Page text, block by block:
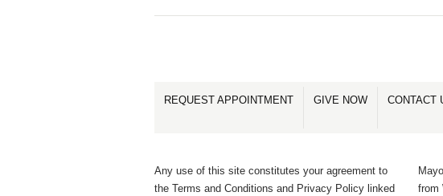
REQUEST APPOINTMENT GIVE NOW CONTACT
Any use of this site constitutes your agreement to
the Terms and Conditions and Privacy Policy linked
from